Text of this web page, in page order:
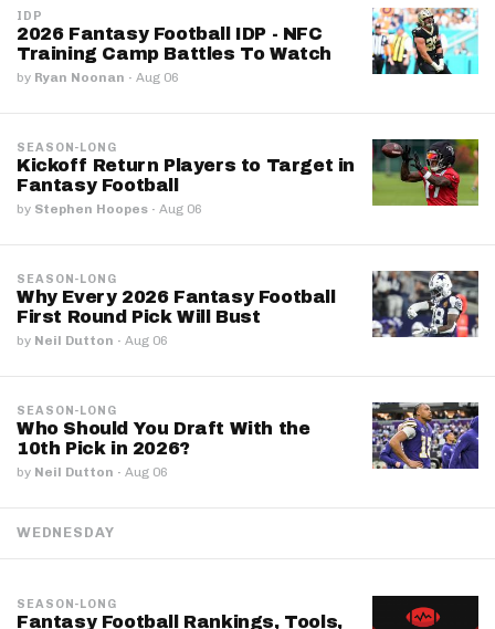
IDP
2026 Fantasy Football IDP - NFC
Training Camp Battles To Watch
by Ryan Noonan · Aug 06
SEASON-LONG
Kickoff Return Players to Target in
Fantasy Football
by Stephen Hoopes · Aug 06
SEASON-LONG
Why Every 2026 Fantasy Football
First Round Pick Will Bust
by Neil Dutton · Aug 06
SEASON-LONG
Who Should You Draft With the
10th Pick in 2026?
by Neil Dutton · Aug 06
WEDNESDAY
SEASON-LONG
Fantasy Football Rankings, Tools,